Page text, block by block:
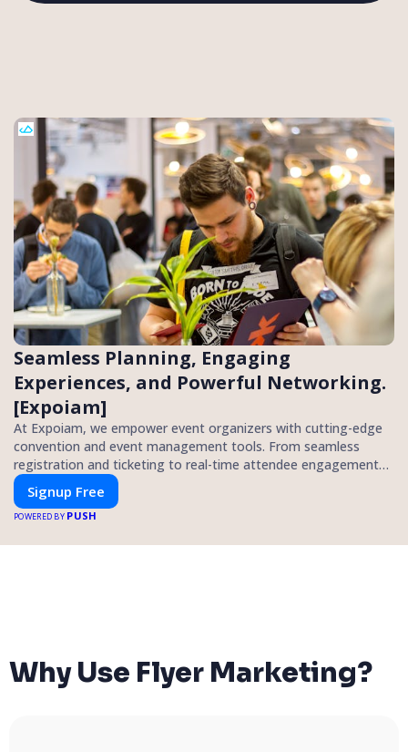
Seamless Planning, Engaging
Experiences, and Powerful Networking.
[Expoiam]
At Expoiam, we empower event organizers with cutting-edge
convention and event management tools. From seamless
registration and ticketing to real-time attendee engagement
and networking, our platform is designed to elevate your
events. Whether you're planning a trade show, conference, or
corporate event, Expoiam ensures a smooth, professional, and
Signup Free
POWERED BY PUSH
Why Use Flyer Marketing?